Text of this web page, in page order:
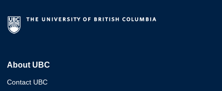
About UBC
Contact UBC